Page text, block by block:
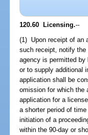
120.60 Licensing.--
(1) Upon receipt of an
such receipt, notify the
agency is permitted by
or to supply additional
application shall be
omission for which the
application for a
a shorter period of
initiation of a
within the 90-day or